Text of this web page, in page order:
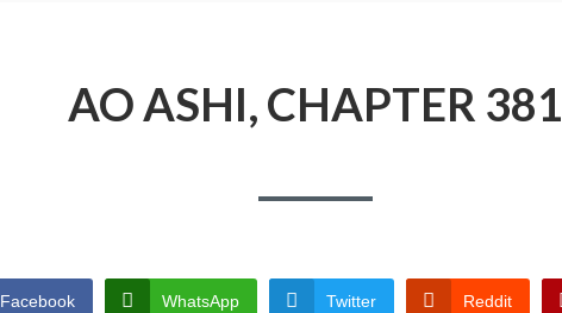
AO ASHI, CHAPTER 381
Facebook WhatsApp Twitter Reddit